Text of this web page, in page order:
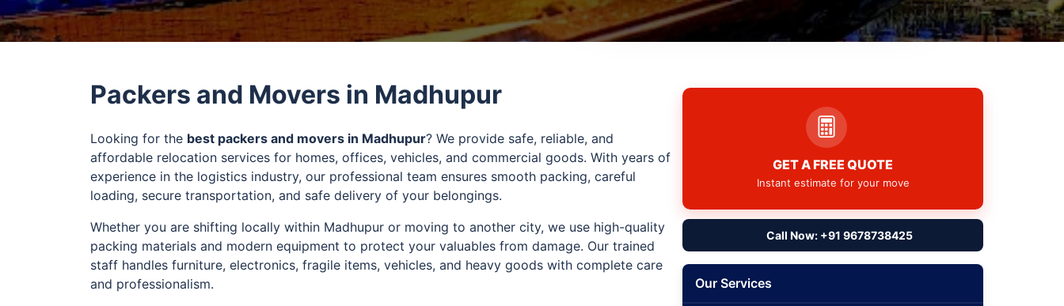
Packers and Movers in Madhupur
Looking for the best packers and movers in Madhupur? We provide safe, reliable, and
affordable relocation services for homes, offices, vehicles, and commercial goods. With years of
experience in the logistics industry, our professional team ensures smooth packing, careful
loading, secure transportation, and safe delivery of your belongings.
Whether you are shifting locally within Madhupur or moving to another city, we use high-quality
packing materials and modern equipment to protect your valuables from damage. Our trained
staff handles furniture, electronics, fragile items, vehicles, and heavy goods with complete care
and professionalism.
GET A FREE QUOTE
Instant estimate for your move
Call Now: +91 9678738425
Our Services